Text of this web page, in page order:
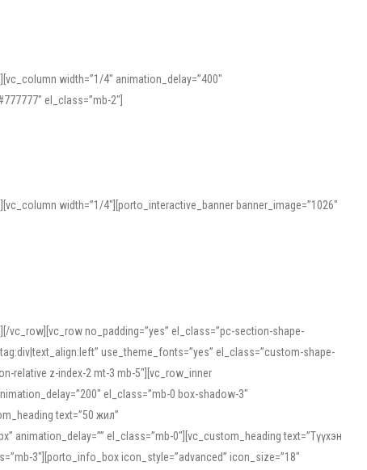
width=”1/4″ animation_delay=”400″
el_class=”mb-2″]
width=”1/4″][porto_interactive_banner banner_image=”1026″
vc_row][vc_row no_padding=”yes” el_class=”pc-section-shape-
use_theme_fonts=”yes” el_class=”custom-shape-
relative z-index-2 mt-3 mb-5″][vc_row_inner
el_class=”mb-0 box-shadow-3″
text=”50 жил”
animation_delay=”” el_class=”mb-0″][vc_custom_heading text=”Түүхэн
3″][porto_info_box icon_style=”advanced” icon_size=”18″